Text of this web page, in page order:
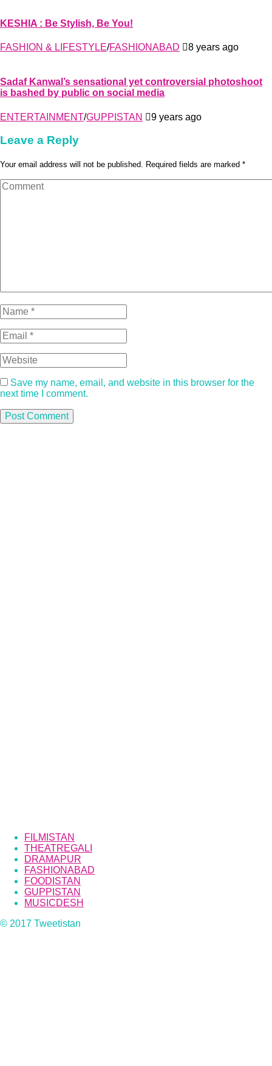
KESHIA : Be Stylish, Be You!
FASHION & LIFESTYLE/FASHIONABAD 8 years ago
Sadaf Kanwal’s sensational yet controversial photoshoot
is bashed by public on social media
ENTERTAINMENT/GUPPISTAN 9 years ago
Leave a Reply
Your email address will not be published. Required fields are marked *
Save my name, email, and website in this browser for the
next time I comment.
FILMISTAN
THEATREGALI
DRAMAPUR
FASHIONABAD
FOODISTAN
GUPPISTAN
MUSICDESH
© 2017 Tweetistan